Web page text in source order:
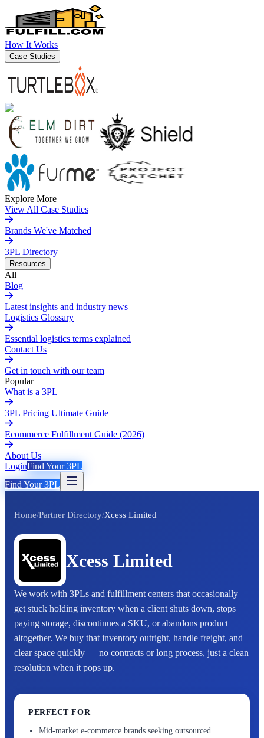
How It Works
Case Studies
Explore More
View All Case Studies
Brands We've Matched
3PL Directory
Resources
All
Blog
Latest insights and industry news
Logistics Glossary
Essential logistics terms explained
Contact Us
Get in touch with our team
Popular
What is a 3PL
3PL Pricing Ultimate Guide
Ecommerce Fulfillment Guide (2026)
About Us
LoginFind Your 3PL
Find Your 3PL
Home/Partner Directory/Xcess Limited
Xcess Limited
We work with 3PLs and fulfillment centers that occasionally
get stuck holding inventory when a client shuts down, stops
paying storage, discontinues a SKU, or abandons product
altogether. We buy that inventory outright, handle freight, and
clear space quickly — no contracts or long process, just a clean
resolution when it pops up.
PERFECT FOR
Mid-market e-commerce brands seeking outsourced